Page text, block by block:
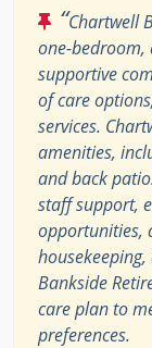
“Chartwell
one-bedroom,
supportive
of care
services.
amenities,
and back
staff support,
opportunities,
Bankside
care plan to
preferences.